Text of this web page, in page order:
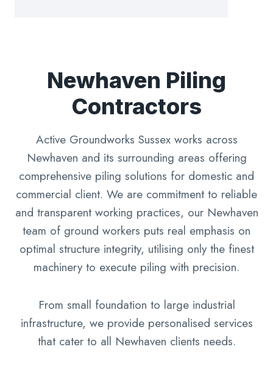
Newhaven Piling
Contractors
Active Groundworks Sussex works across
Newhaven and its surrounding areas offering
comprehensive piling solutions for domestic and
commercial client. We are commitment to reliable
and transparent working practices, our Newhaven
team of ground workers puts real emphasis on
optimal structure integrity, utilising only the finest
machinery to execute piling with precision.
From small foundation to large industrial
infrastructure, we provide personalised services
that cater to all Newhaven clients needs.